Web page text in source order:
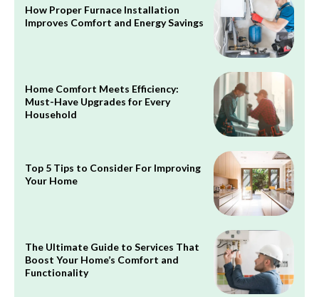
How Proper Furnace Installation
Improves Comfort and Energy Savings
Home Comfort Meets Efficiency:
Must-Have Upgrades for Every
Household
Top 5 Tips to Consider For Improving
Your Home
The Ultimate Guide to Services That
Boost Your Home’s Comfort and
Functionality